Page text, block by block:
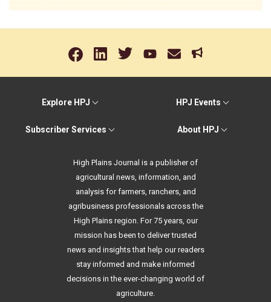
Explore HPJ HPJ Events
Subscriber Services About HPJ
High Plains Journal is a publisher of
agricultural news, information, and
analysis for farmers, ranchers, and
agribusiness professionals across the
High Plains region. For 75 years, our
mission has been to deliver trusted
news and insights that help our readers
stay informed and make informed
decisions in the ever-changing world of
agriculture.